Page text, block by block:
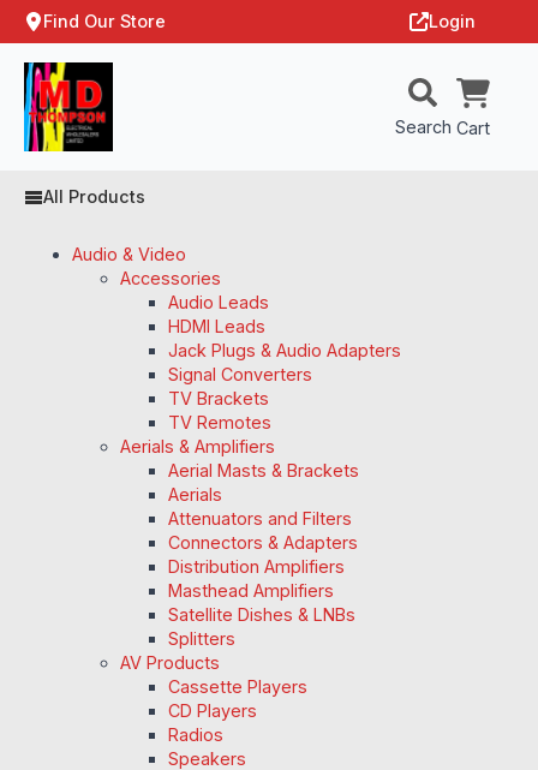
Find Our Store Login
Search Cart
All Products
Audio & Video
Accessories
Audio Leads
HDMI Leads
Jack Plugs & Audio Adapters
Signal Converters
TV Brackets
TV Remotes
Aerials & Amplifiers
Aerial Masts & Brackets
Aerials
Attenuators and Filters
Connectors & Adapters
Distribution Amplifiers
Masthead Amplifiers
Satellite Dishes & LNBs
Splitters
AV Products
Cassette Players
CD Players
Radios
Speakers